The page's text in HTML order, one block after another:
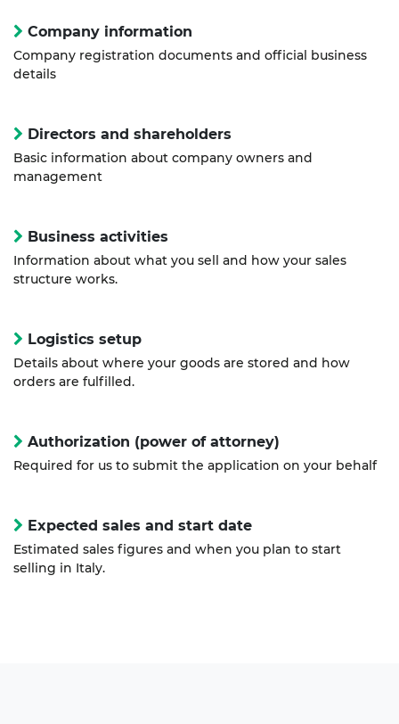
Company information
Company registration documents and official business
details
Directors and shareholders
Basic information about company owners and
management
Business activities
Information about what you sell and how your sales
structure works.
Logistics setup
Details about where your goods are stored and how
orders are fulfilled.
Authorization (power of attorney)
Required for us to submit the application on your behalf
Expected sales and start date
Estimated sales figures and when you plan to start
selling in Italy.